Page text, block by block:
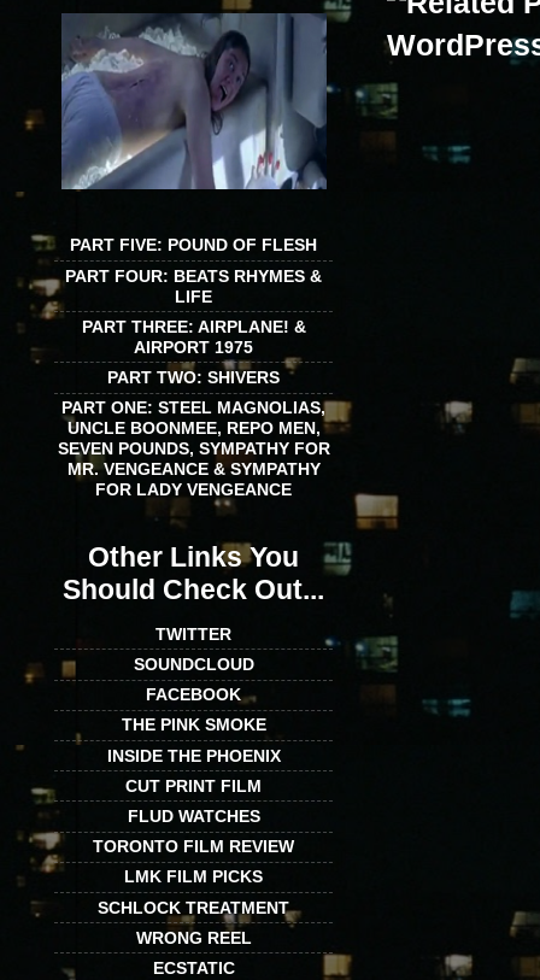
PART FIVE: POUND OF FLESH
PART FOUR: BEATS RHYMES &
LIFE
PART THREE: AIRPLANE! &
AIRPORT 1975
PART TWO: SHIVERS
PART ONE: STEEL MAGNOLIAS,
UNCLE BOONMEE, REPO MEN,
SEVEN POUNDS, SYMPATHY FOR
MR. VENGEANCE & SYMPATHY
FOR LADY VENGEANCE
Other Links You
Should Check Out...
TWITTER
SOUNDCLOUD
FACEBOOK
THE PINK SMOKE
INSIDE THE PHOENIX
CUT PRINT FILM
FLUD WATCHES
TORONTO FILM REVIEW
LMK FILM PICKS
SCHLOCK TREATMENT
WRONG REEL
ECSTATIC